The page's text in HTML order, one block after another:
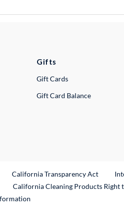
Gifts
Gift Cards
Gift Card Balance
California Transparency Act
Link
California Cleaning Products Right